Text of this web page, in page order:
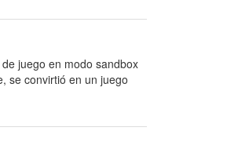
juego en modo sandbox
se convirtió en un juego